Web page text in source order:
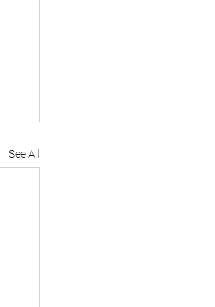
See All